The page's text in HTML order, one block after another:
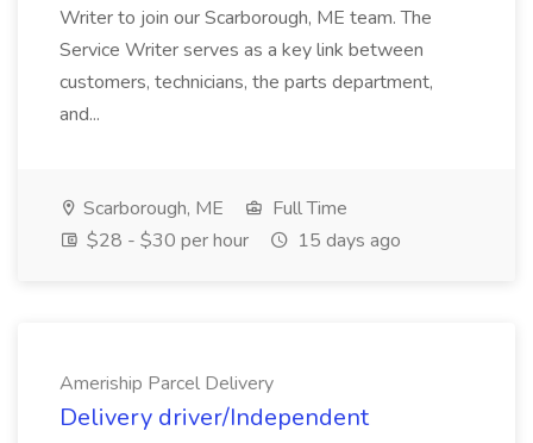
Writer to join our Scarborough, ME team. The
Service Writer serves as a key link between
customers, technicians, the parts department,
and...
Scarborough, ME
Full Time
$28 - $30 per hour
15 days ago
Ameriship Parcel Delivery
Delivery driver/Independent